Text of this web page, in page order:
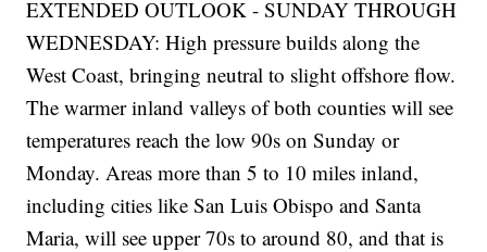
EXTENDED OUTLOOK - SUNDAY THROUGH
WEDNESDAY: High pressure builds along the
West Coast, bringing neutral to slight offshore flow.
The warmer inland valleys of both counties will see
temperatures reach the low 90s on Sunday or
Monday. Areas more than 5 to 10 miles inland,
including cities like San Luis Obispo and Santa
Maria, will see upper 70s to around 80, and that is